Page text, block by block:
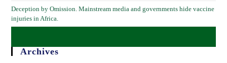
Deception by Omission. Mainstream media and governments hide vaccine
injuries in Africa.
Archives